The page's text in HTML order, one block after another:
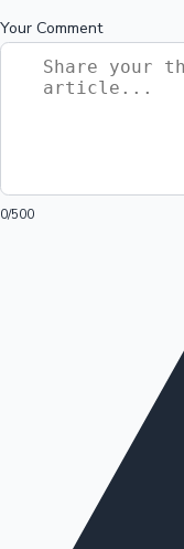
Your Comment
0/500